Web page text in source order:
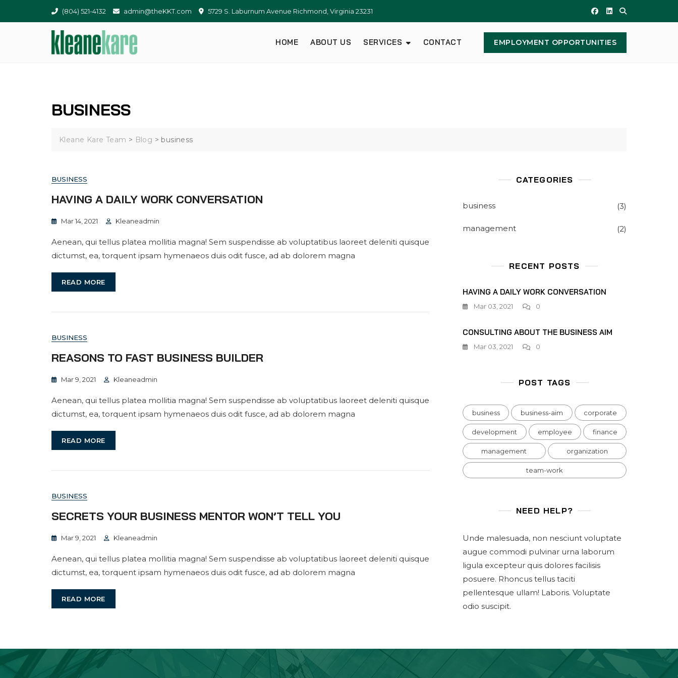
(804) 521-4132 admin@theKKT.com 5729 S. Laburnum Avenue Richmond, Virginia 23231
HOME ABOUT US SERVICES CONTACT EMPLOYMENT OPPORTUNITIES
BUSINESS
Kleane Kare Team > Blog > business
BUSINESS
HAVING A DAILY WORK CONVERSATION
Mar 14, 2021 Kleaneadmin
Aenean, qui tellus platea mollitia magna! Sem suspendisse ab voluptatibus laoreet deleniti quisque
dictumst, ea, torquent ipsam hymenaeos duis odit fusce, ad ab dolorem magna
READ MORE
BUSINESS
REASONS TO FAST BUSINESS BUILDER
Mar 9, 2021 Kleaneadmin
Aenean, qui tellus platea mollitia magna! Sem suspendisse ab voluptatibus laoreet deleniti quisque
dictumst, ea, torquent ipsam hymenaeos duis odit fusce, ad ab dolorem magna
READ MORE
BUSINESS
SECRETS YOUR BUSINESS MENTOR WON’T TELL YOU
Mar 9, 2021 Kleaneadmin
Aenean, qui tellus platea mollitia magna! Sem suspendisse ab voluptatibus laoreet deleniti quisque
dictumst, ea, torquent ipsam hymenaeos duis odit fusce, ad ab dolorem magna
READ MORE
CATEGORIES
business (3)
management (2)
RECENT POSTS
HAVING A DAILY WORK CONVERSATION
Mar 03, 2021 0
CONSULTING ABOUT THE BUSINESS AIM
Mar 03, 2021 0
POST TAGS
business business-aim corporate
development employee finance
management organization
team-work
NEED HELP?
Unde malesuada, non nesciunt voluptate
augue commodi pulvinar urna laborum
ligula excepteur quis dolores facilisis
posuere. Rhoncus tellus taciti
pellentesque ullam! Laboris. Voluptate
odio suscipit.